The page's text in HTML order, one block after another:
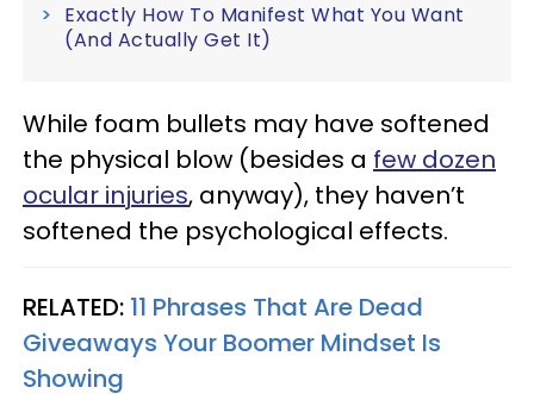
Exactly How To Manifest What You Want
(And Actually Get It)
While foam bullets may have softened
the physical blow (besides a few dozen
ocular injuries, anyway), they haven’t
softened the psychological effects.
RELATED: 11 Phrases That Are Dead
Giveaways Your Boomer Mindset Is
Showing